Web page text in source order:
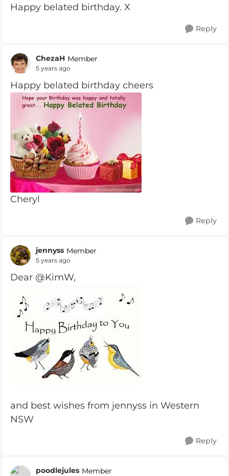
Happy belated birthday. X
Reply
ChezaH Member
5 years ago
Happy belated birthday cheers
Cheryl
Reply
jennyss Member
5 years ago
Dear @KimW,
and best wishes from jennyss in Western
NSW
Reply
poodlejules Member